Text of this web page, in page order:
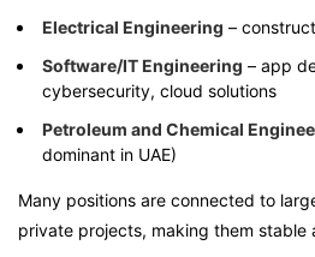
Electrical Engineering –
Software/IT Engineering – app
cybersecurity, cloud solutions
Petroleum and Chemical
dominant in UAE)
Many positions are connected to
private projects, making them stable